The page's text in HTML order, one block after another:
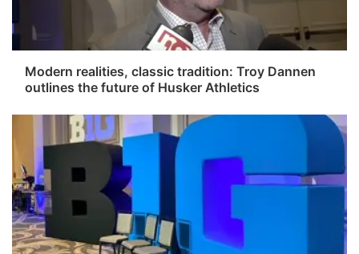
Team Alerts
Sports Staff
About
Flood Communications
Panhandle
Platte Valley
River Country
Modern realities, classic tradition: Troy Dannen
outlines the future of Husker Athletics